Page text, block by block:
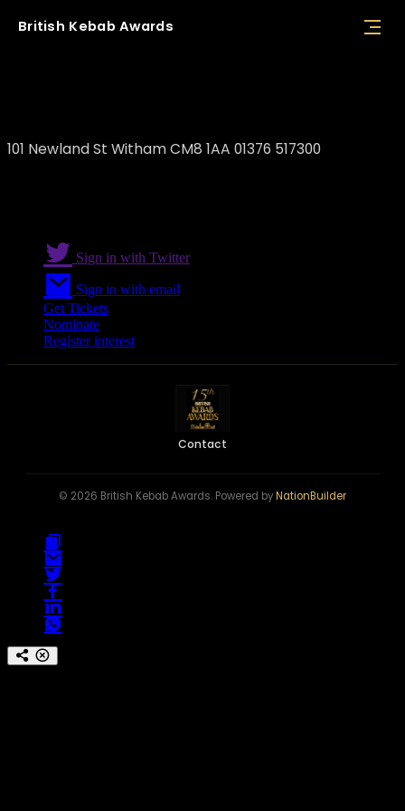
British Kebab Awards
101 Newland St Witham CM8 1AA 01376 517300
Sign in with Twitter
Sign in with email
Get Tickets
Nominate
Register interest
Contact
© 2026 British Kebab Awards. Powered byNationBuilder